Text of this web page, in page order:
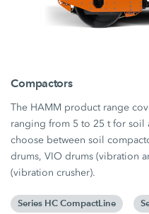
Compactors
The HAMM product range
ranging from 5 to 25 t for soil
choose between soil
drums, VIO drums (vibration
(vibration crusher).
Series HC CompactLine